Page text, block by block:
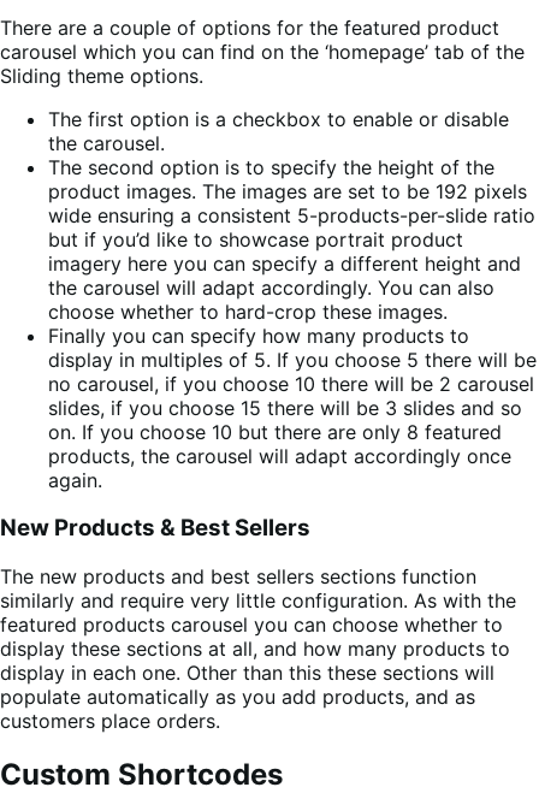
There are a couple of options for the featured product
carousel which you can find on the ‘homepage’ tab of the
Sliding theme options.
The first option is a checkbox to enable or disable
the carousel.
The second option is to specify the height of the
product images. The images are set to be 192 pixels
wide ensuring a consistent 5-products-per-slide ratio
but if you’d like to showcase portrait product
imagery here you can specify a different height and
the carousel will adapt accordingly. You can also
choose whether to hard-crop these images.
Finally you can specify how many products to
display in multiples of 5. If you choose 5 there will be
no carousel, if you choose 10 there will be 2 carousel
slides, if you choose 15 there will be 3 slides and so
on. If you choose 10 but there are only 8 featured
products, the carousel will adapt accordingly once
again.
New Products & Best Sellers
The new products and best sellers sections function
similarly and require very little configuration. As with the
featured products carousel you can choose whether to
display these sections at all, and how many products to
display in each one. Other than this these sections will
populate automatically as you add products, and as
customers place orders.
Custom Shortcodes